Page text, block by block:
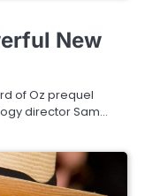
New
of Oz prequel
director Sam…